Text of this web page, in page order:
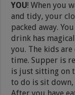
YOU! When you
and tidy, your
packed away.
drink has
you. The kids
time. Supper is
is just sitting on
to do is sit